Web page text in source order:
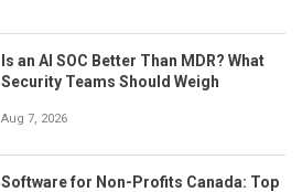
Is an AI SOC Better Than MDR? What
Security Teams Should Weigh
Aug 7, 2026
Software for Non-Profits Canada: Top